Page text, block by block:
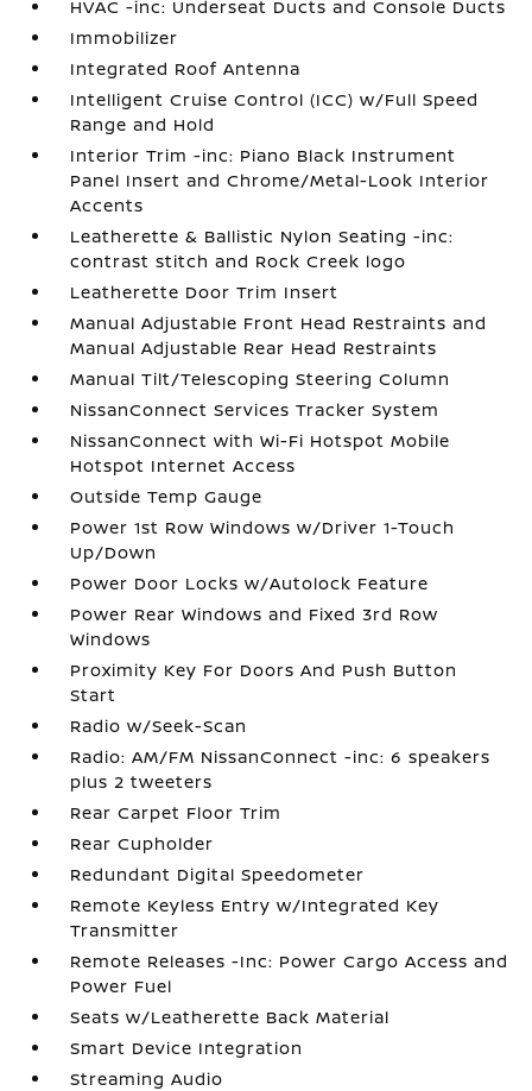
HVAC -inc: Underseat Ducts and Console Ducts
Immobilizer
Integrated Roof Antenna
Intelligent Cruise Control (ICC) w/Full Speed
Range and Hold
Interior Trim -inc: Piano Black Instrument
Panel Insert and Chrome/Metal-Look Interior
Accents
Leatherette & Ballistic Nylon Seating -inc:
contrast stitch and Rock Creek logo
Leatherette Door Trim Insert
Manual Adjustable Front Head Restraints and
Manual Adjustable Rear Head Restraints
Manual Tilt/Telescoping Steering Column
NissanConnect Services Tracker System
NissanConnect with Wi-Fi Hotspot Mobile
Hotspot Internet Access
Outside Temp Gauge
Power 1st Row Windows w/Driver 1-Touch
Up/Down
Power Door Locks w/Autolock Feature
Power Rear Windows and Fixed 3rd Row
Windows
Proximity Key For Doors And Push Button
Start
Radio w/Seek-Scan
Radio: AM/FM NissanConnect -inc: 6 speakers
plus 2 tweeters
Rear Carpet Floor Trim
Rear Cupholder
Redundant Digital Speedometer
Remote Keyless Entry w/Integrated Key
Transmitter
Remote Releases -Inc: Power Cargo Access and
Power Fuel
Seats w/Leatherette Back Material
Smart Device Integration
Streaming Audio